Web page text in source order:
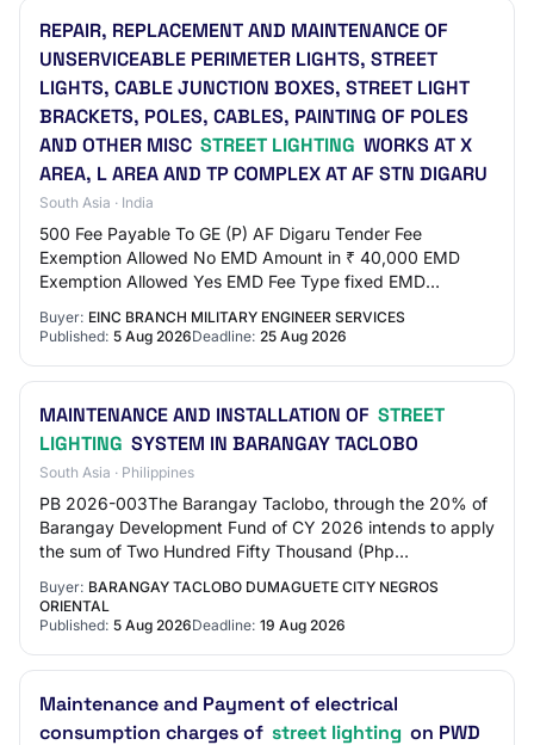
REPAIR, REPLACEMENT AND MAINTENANCE OF
UNSERVICEABLE PERIMETER LIGHTS, STREET
LIGHTS, CABLE JUNCTION BOXES, STREET LIGHT
BRACKETS, POLES, CABLES, PAINTING OF POLES
AND OTHER MISC STREET LIGHTING WORKS AT X
AREA, L AREA AND TP COMPLEX AT AF STN DIGARU
South Asia · India
500 Fee Payable To GE (P) AF Digaru Tender Fee
Exemption Allowed No EMD Amount in ₹ 40,000 EMD
Exemption Allowed Yes EMD Fee Type fixed EMD
Payable A…
Buyer: EINC BRANCH MILITARY ENGINEER SERVICES
Published: 5 Aug 2026Deadline: 25 Aug 2026
MAINTENANCE AND INSTALLATION OF STREET
LIGHTING SYSTEM IN BARANGAY TACLOBO
South Asia · Philippines
PB 2026-003The Barangay Taclobo, through the 20% of
Barangay Development Fund of CY 2026 intends to apply
the sum of Two Hundred Fifty Thousand (Php
Buyer: BARANGAY TACLOBO DUMAGUETE CITY NEGROS
ORIENTAL
Published: 5 Aug 2026Deadline: 19 Aug 2026
Maintenance and Payment of electrical
consumption charges of street lighting on PWD